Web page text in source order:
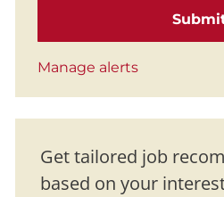
Manage alerts
Get tailored job
based on your